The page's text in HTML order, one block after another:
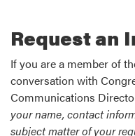
Request an
If you are a member of
conversation with
Communications
your name, contact
subject matter of your